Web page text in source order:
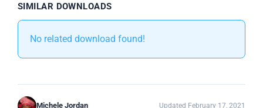
SIMILAR DOWNLOADS
No related download found!
Michele Jordan Updated February 17, 2021